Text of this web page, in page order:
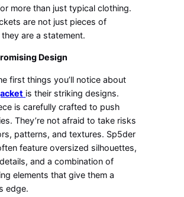
more than just typical clothing.
are not just pieces of
are a statement.
Design
first things you’ll notice about
is their striking designs.
is carefully crafted to push
They’re not afraid to take risks
patterns, and textures. Sp5der
feature oversized silhouettes,
and a combination of
elements that give them a
edge.